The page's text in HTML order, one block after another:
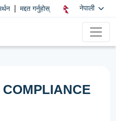
मद्दत गर्नुहोस् नेपाली